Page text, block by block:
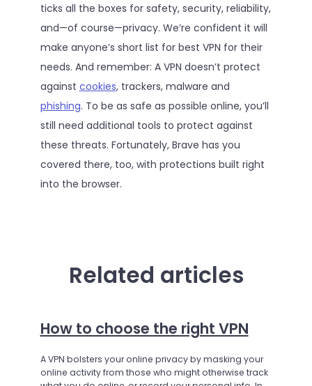
ticks all the boxes for safety, security, reliability,
and—of course—privacy. We’re confident it will
make anyone’s short list for best VPN for their
needs. And remember: A VPN doesn’t protect
against cookies, trackers, malware and
phishing. To be as safe as possible online, you’ll
still need additional tools to protect against
these threats. Fortunately, Brave has you
covered there, too, with protections built right
into the browser.
Related articles
How to choose the right VPN
A VPN bolsters your online privacy by masking your
online activity from those who might otherwise track